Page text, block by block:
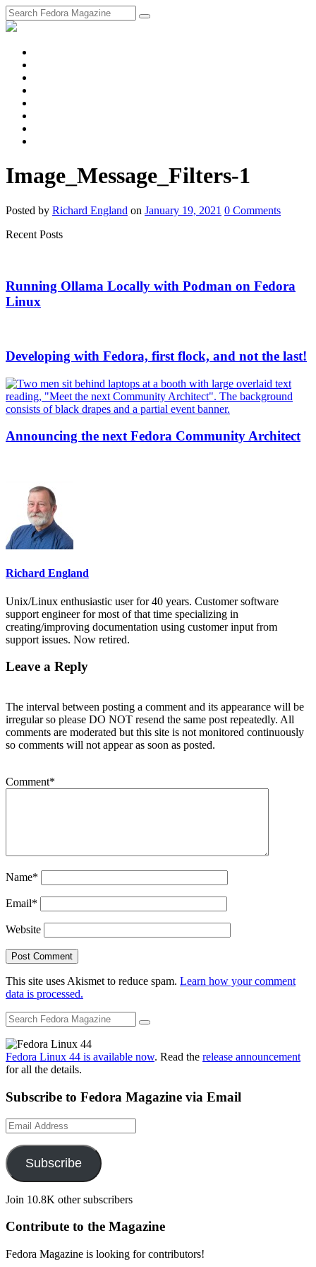
Image_Message_Filters-1
Posted by Richard England on January 19, 2021 0 Comments
Recent Posts
Running Ollama Locally with Podman on Fedora
Linux
Developing with Fedora, first flock, and not the last!
Announcing the next Fedora Community Architect
Richard England
Unix/Linux enthusiastic user for 40 years. Customer software
support engineer for most of that time specializing in
creating/improving documentation using customer input from
support issues. Now retired.
Leave a Reply
The interval between posting a comment and its appearance will be
irregular so please DO NOT resend the same post repeatedly. All
comments are moderated but this site is not monitored continuously
so comments will not appear as soon as posted.
Comment*
Name*
Email*
Website
This site uses Akismet to reduce spam. Learn how your comment
data is processed.
Fedora Linux 44 is available now. Read the release announcement
for all the details.
Subscribe to Fedora Magazine via Email
Email
Address
Subscribe
Join 10.8K other subscribers
Contribute to the Magazine
Fedora Magazine is looking for contributors!